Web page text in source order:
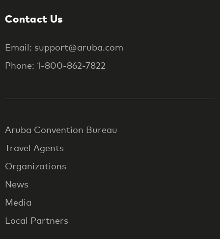
Contact Us
Email: support@aruba.com
Phone: 1-800-862-7822
Aruba Convention Bureau
Travel Agents
Organizations
News
Media
Local Partners